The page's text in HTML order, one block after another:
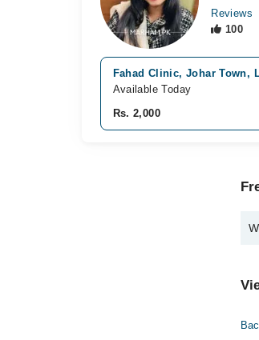
Reviews
100
Fahad Clinic, Johar Town,
Available Today
Rs. 2,000